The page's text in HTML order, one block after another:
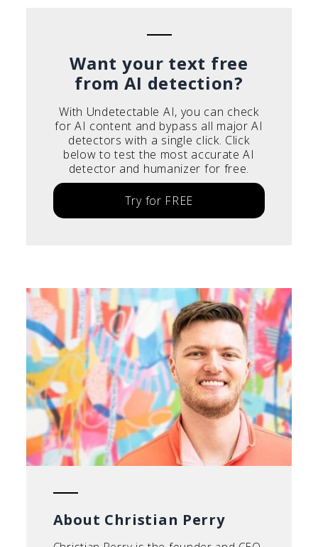
Want your text free
from AI detection?
With Undetectable AI, you can check
for AI content and bypass all major AI
detectors with a single click. Click
below to test the most accurate AI
detector and humanizer for free.
Try for FREE
About Christian Perry